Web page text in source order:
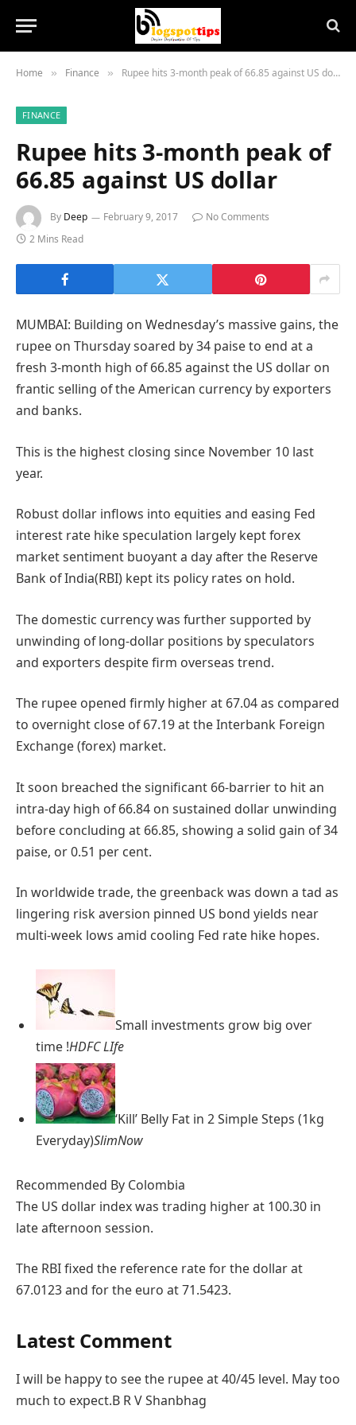
Home » Finance » Rupee hits 3-month peak of 66.85 against US dollar
FINANCE
Rupee hits 3-month peak of
66.85 against US dollar
By Deep February 9, 2017
No Comments
2 Mins Read
MUMBAI: Building on Wednesday’s massive gains, the
rupee on Thursday soared by 34 paise to end at a
fresh 3-month high of 66.85 against the US dollar on
frantic selling of the American currency by exporters
and banks.
This is the highest closing since November 10 last
year.
Robust dollar inflows into equities and easing Fed
interest rate hike speculation largely kept forex
market sentiment buoyant a day after the Reserve
Bank of India(RBI) kept its policy rates on hold.
The domestic currency was further supported by
unwinding of long-dollar positions by speculators
and exporters despite firm overseas trend.
The rupee opened firmly higher at 67.04 as compared
to overnight close of 67.19 at the Interbank Foreign
Exchange (forex) market.
It soon breached the significant 66-barrier to hit an
intra-day high of 66.84 on sustained dollar unwinding
before concluding at 66.85, showing a solid gain of 34
paise, or 0.51 per cent.
In worldwide trade, the greenback was down a tad as
lingering risk aversion pinned US bond yields near
multi-week lows amid cooling Fed rate hike hopes.
Small investments grow big over
time !HDFC LIfe
‘Kill’ Belly Fat in 2 Simple Steps (1kg
Everyday)SlimNow
Recommended By Colombia
The US dollar index was trading higher at 100.30 in
late afternoon session.
The RBI fixed the reference rate for the dollar at
67.0123 and for the euro at 71.5423.
Latest Comment
I will be happy to see the rupee at 40/45 level. May too
much to expect.B R V Shanbhag